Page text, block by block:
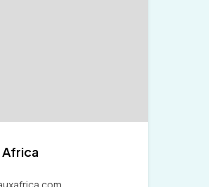
Africa